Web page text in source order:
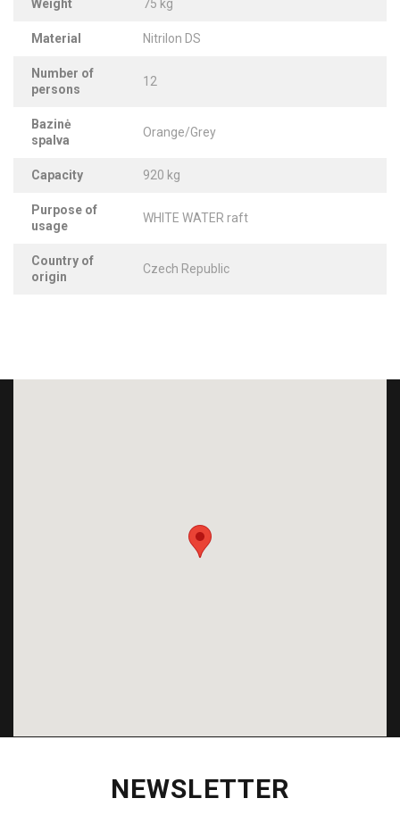
Weight 75 kg
Material Nitrilon DS
Number of
persons
12
Bazinė
spalva
Orange/Grey
Capacity 920 kg
Purpose of
usage
WHITE WATER raft
Country of
origin
Czech Republic
NEWSLETTER